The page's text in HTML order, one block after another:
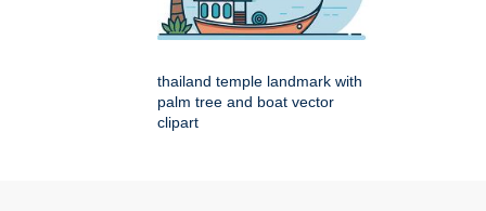
thailand temple landmark with
palm tree and boat vector
clipart